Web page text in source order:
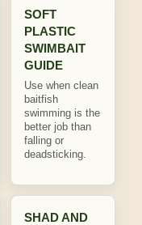
SOFT
PLASTIC
SWIMBAIT
GUIDE
Use when clean
baitfish
swimming is the
better job than
falling or
deadsticking.
SHAD AND